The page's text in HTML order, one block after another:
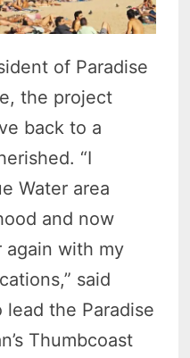
of Paradise
the project
back to a
“I
Water area
and now
again with my
said
lead the Paradise
Thumbcoast